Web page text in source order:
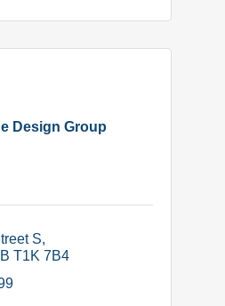
Design Group
S
T1K 7B4